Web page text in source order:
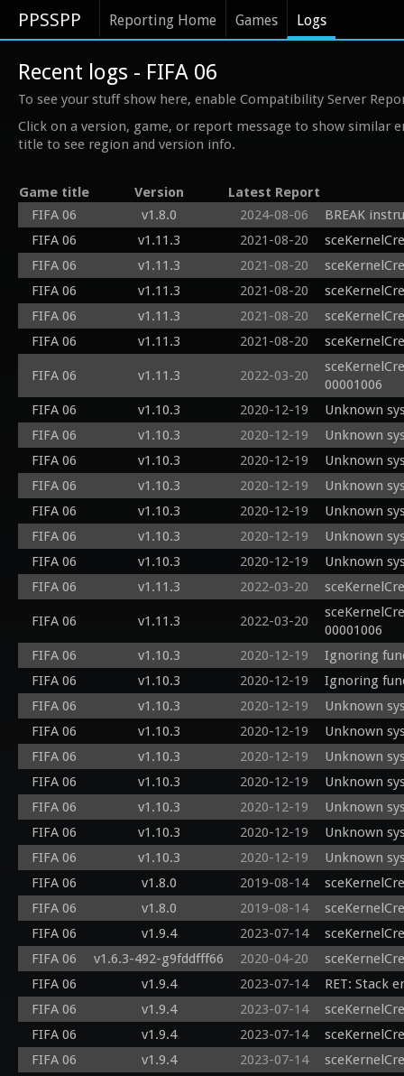
PPSSPP Reporting Home Games Logs
Recent logs - FIFA 06
To see your stuff show here, enable Compatibility Server
Click on a version, game, or report message to show similar
title to see region and version info.
Game title Version
Latest Report
FIFA 06
v1.8.0 2024-08-06
BREAK
FIFA 06
v1.11.3 2021-08-20
FIFA 06
v1.11.3 2021-08-20
FIFA 06
v1.11.3 2021-08-20
FIFA 06
v1.11.3 2021-08-20
FIFA 06
v1.11.3 2021-08-20
FIFA 06 v1.11.3 2022-03-20
00001006
FIFA 06
v1.10.3 2020-12-19
Unknown
FIFA 06
v1.10.3 2020-12-19
Unknown
FIFA 06
v1.10.3 2020-12-19
Unknown
FIFA 06
v1.10.3 2020-12-19
Unknown
FIFA 06
v1.10.3 2020-12-19
Unknown
FIFA 06
v1.10.3 2020-12-19
Unknown
FIFA 06
v1.10.3 2020-12-19
Unknown
FIFA 06
v1.11.3 2022-03-20
FIFA 06 v1.11.3 2022-03-20
00001006
FIFA 06
v1.10.3 2020-12-19
Ignoring
FIFA 06
v1.10.3 2020-12-19
Ignoring
FIFA 06
v1.10.3 2020-12-19
Unknown
FIFA 06
v1.10.3 2020-12-19
Unknown
FIFA 06
v1.10.3 2020-12-19
Unknown
FIFA 06
v1.10.3 2020-12-19
Unknown
FIFA 06
v1.10.3 2020-12-19
Unknown
FIFA 06
v1.10.3 2020-12-19
Unknown
FIFA 06
v1.10.3 2020-12-19
Unknown
FIFA 06
v1.8.0 2019-08-14
FIFA 06
v1.8.0 2019-08-14
FIFA 06
v1.9.4 2023-07-14
FIFA 06
v1.6.3-492-g9fddfff66 2020-04-20
FIFA 06
v1.9.4 2023-07-14
RET: Stack
FIFA 06
v1.9.4 2023-07-14
FIFA 06
v1.9.4 2023-07-14
FIFA 06
v1.9.4 2023-07-14